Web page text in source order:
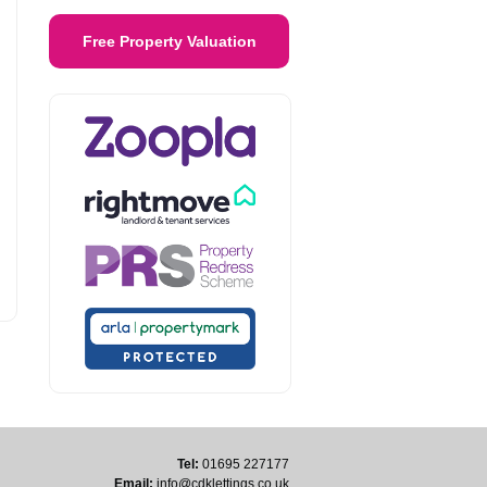
Free Property Valuation
Tel: 01695 227177